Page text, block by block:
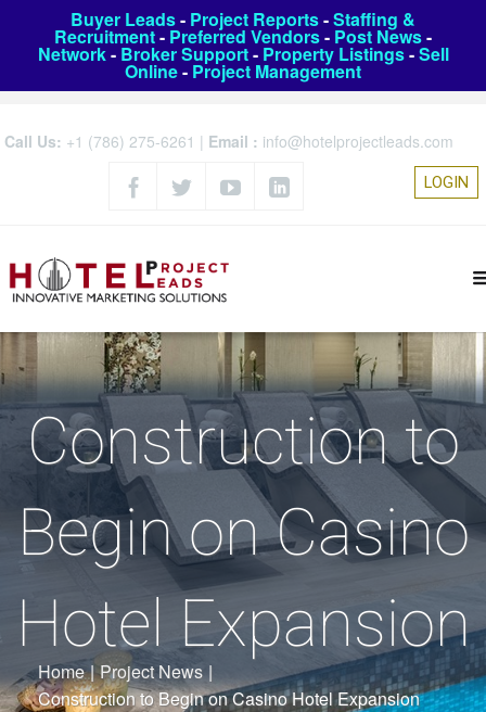
Buyer Leads- Project Reports-Staffing &
Recruitment- Preferred Vendors- Post News-
Network- Broker Support- Property Listings-Sell
Online- Project Management
Call Us: +1 (786) 275-6261 | Email : info@hotelprojectleads.com
LOGIN
Construction to
Begin on Casino
Hotel Expansion
Home | Project News |
Construction to Begin on Casino Hotel Expansion